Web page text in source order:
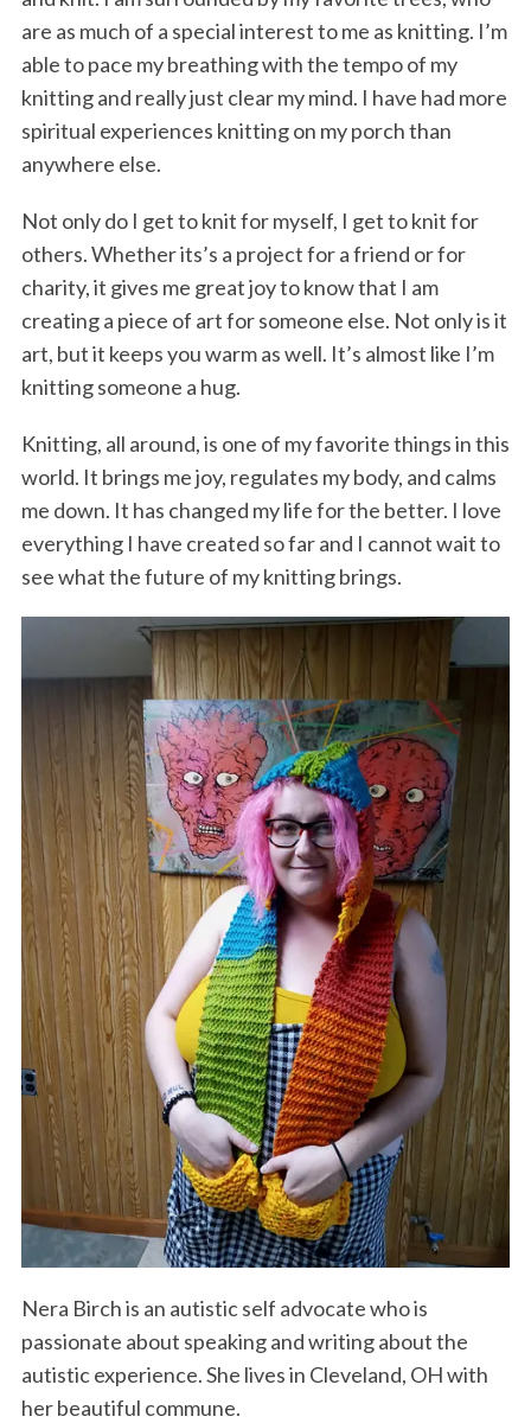
are as much of a special interest to me as knitting. I’m
able to pace my breathing with the tempo of my
knitting and really just clear my mind. I have had more
spiritual experiences knitting on my porch than
anywhere else.
Not only do I get to knit for myself, I get to knit for
others. Whether its’s a project for a friend or for
charity, it gives me great joy to know that I am
creating a piece of art for someone else. Not only is it
art, but it keeps you warm as well. It’s almost like I’m
knitting someone a hug.
Knitting, all around, is one of my favorite things in this
world. It brings me joy, regulates my body, and calms
me down. It has changed my life for the better. I love
everything I have created so far and I cannot wait to
see what the future of my knitting brings.
Nera Birch is an autistic self advocate who is
passionate about speaking and writing about the
autistic experience. She lives in Cleveland, OH with
her beautiful commune.